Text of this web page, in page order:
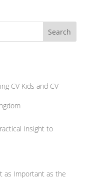
CV Kids and CV
Insight to
as Important as the